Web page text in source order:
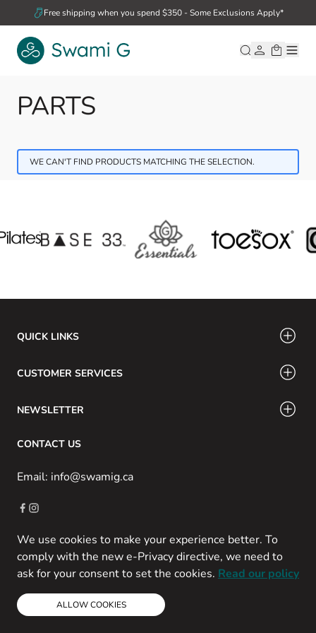
We use cookies to make your experience better. To
comply with the new e-Privacy directive, we need to
ask for your consent to set the cookies. Read our policy
ALLOW COOKIES
Skip to ContentFree shipping when you spend $350 - Some Exclusions Apply*
PARTS
WE CAN'T FIND PRODUCTS MATCHING THE SELECTION.
QUICK LINKS
CUSTOMER SERVICES
NEWSLETTER
CONTACT US
Email: info@swamig.ca
Copyright © 2013-present Magento, Inc. All rights reserved.
Powered by Prospekt